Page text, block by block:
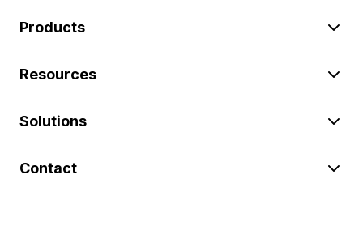
Products
Resources
Solutions
Contact